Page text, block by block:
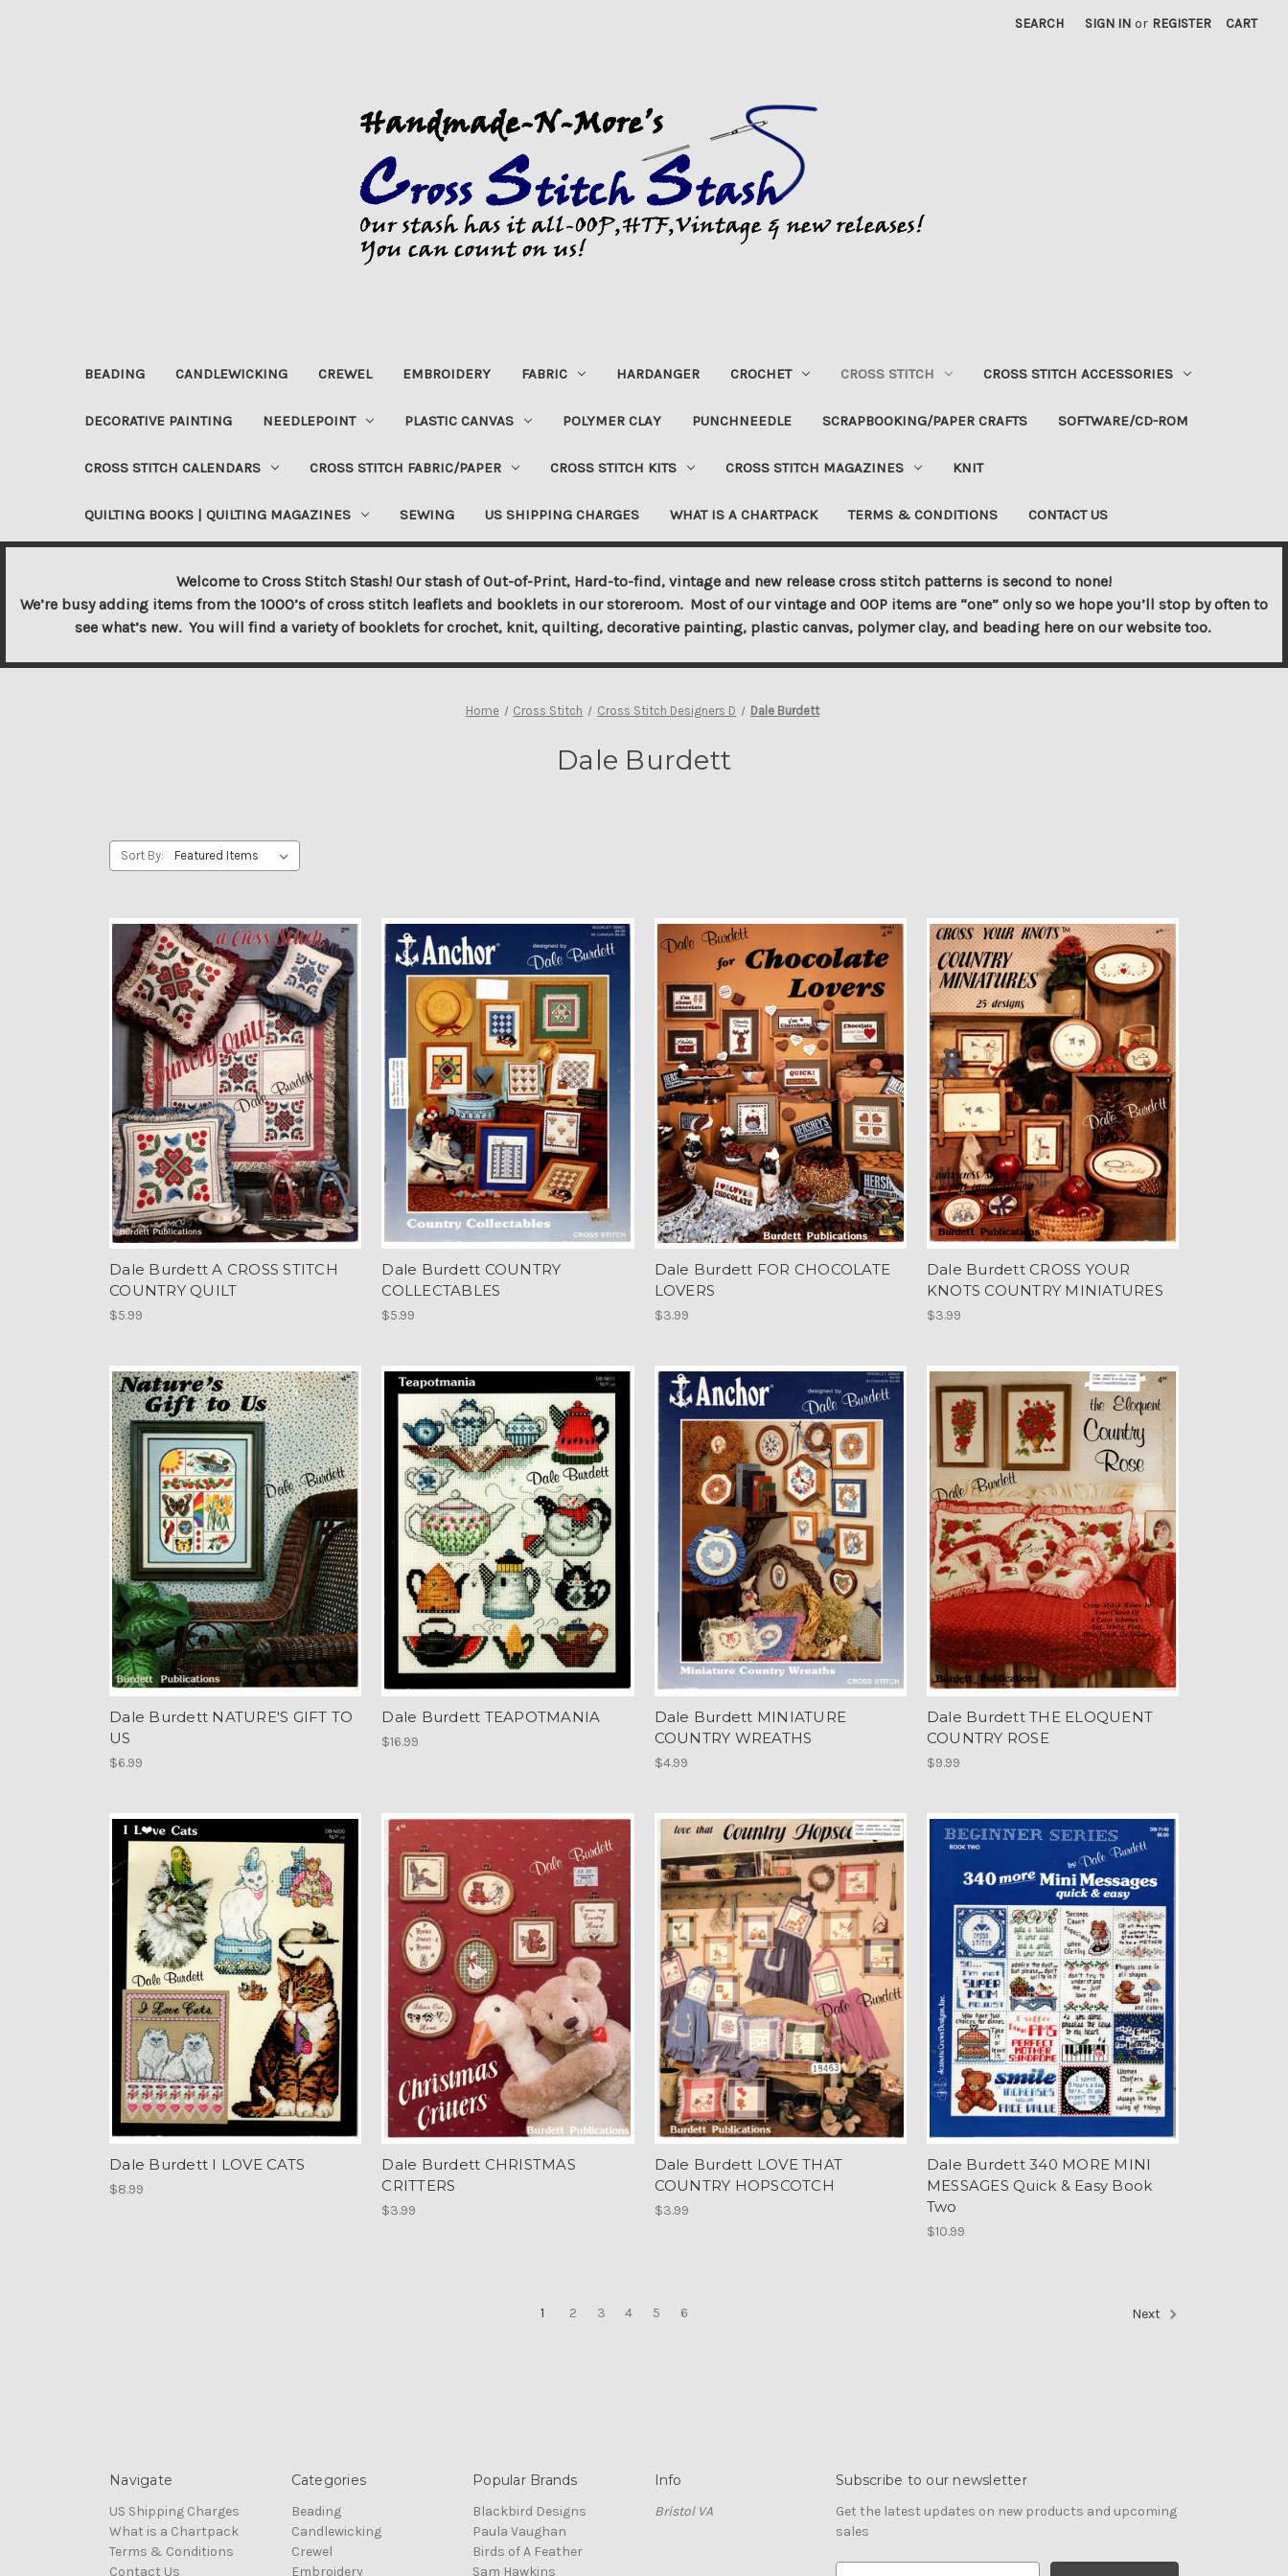
SEARCH SIGN IN or REGISTER CART
BEADING CANDLEWICKING CREWEL EMBROIDERY FABRIC HARDANGER CROCHET CROSS STITCH CROSS STITCH ACCESSORIES
DECORATIVE PAINTING NEEDLEPOINT PLASTIC CANVAS POLYMER CLAY PUNCHNEEDLE SCRAPBOOKING/PAPER CRAFTS SOFTWARE/CD-ROM
CROSS STITCH CALENDARS CROSS STITCH FABRIC/PAPER CROSS STITCH KITS CROSS STITCH MAGAZINES KNIT
QUILTING BOOKS | QUILTING MAGAZINES SEWING US SHIPPING CHARGES WHAT IS A CHARTPACK TERMS & CONDITIONS CONTACT US
Welcome to Cross Stitch Stash! Our stash of Out-of-Print, Hard-to-find, vintage and new release cross stitch patterns is second to none!
We’re busy adding items from the 1000’s of cross stitch leaflets and booklets in our storeroom. Most of our vintage and OOP items are “one” only so we hope you’ll stop by often to
see what’s new. You will find a variety of booklets for crochet, knit, quilting, decorative painting, plastic canvas, polymer clay, and beading here on our website too.
Home Cross Stitch Cross Stitch Designers D Dale Burdett
Dale Burdett
Sort By:
Dale Burdett A CROSS STITCH
COUNTRY QUILT
$5.99
Dale Burdett COUNTRY
COLLECTABLES
$5.99
Dale Burdett FOR CHOCOLATE
LOVERS
$3.99
Dale Burdett CROSS YOUR
KNOTS COUNTRY MINIATURES
$3.99
Dale Burdett NATURE'S GIFT TO
US
$6.99
Dale Burdett TEAPOTMANIA
$16.99
Dale Burdett MINIATURE
COUNTRY WREATHS
$4.99
Dale Burdett THE ELOQUENT
COUNTRY ROSE
$9.99
Dale Burdett I LOVE CATS
$8.99
Dale Burdett CHRISTMAS
CRITTERS
$3.99
Dale Burdett LOVE THAT
COUNTRY HOPSCOTCH
$3.99
Dale Burdett 340 MORE MINI
MESSAGES Quick & Easy Book
Two
$10.99
1 2 3 4 5 6 Next
Navigate
US Shipping Charges
What is a Chartpack
Terms & Conditions
Contact Us
Categories
Beading
Candlewicking
Crewel
Embroidery
Popular Brands
Blackbird Designs
Paula Vaughan
Birds of A Feather
Sam Hawkins
Info
Bristol VA
Subscribe to our newsletter
Get the latest updates on new products and upcoming
sales